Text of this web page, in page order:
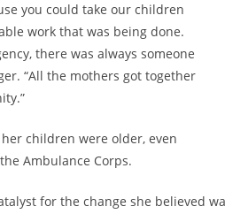
you could take our children
work that was being done.
there was always someone
“All the mothers got together
children were older, even
Ambulance Corps.
for the change she believed